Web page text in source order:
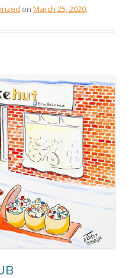
on March 25, 2020.